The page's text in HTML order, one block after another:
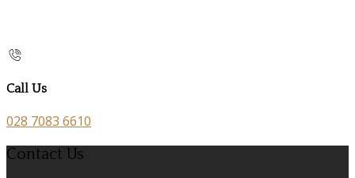
Call Us
028 7083 6610
Contact Us